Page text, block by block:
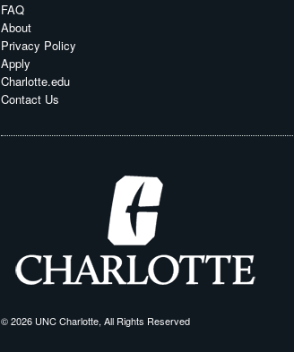
FAQ
About
Privacy Policy
Apply
Charlotte.edu
Contact Us
© 2026 UNC Charlotte, All Rights Reserved